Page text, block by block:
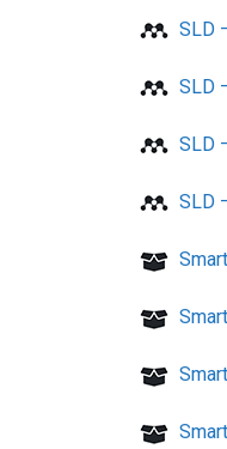
SLD
SLD
SLD
SLD